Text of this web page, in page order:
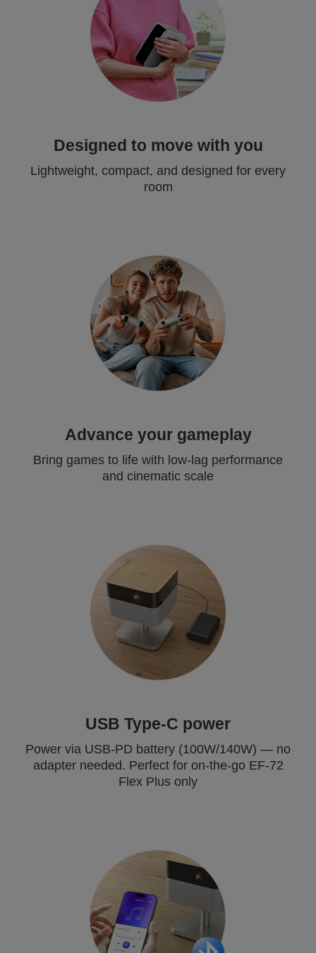
Designed to move with you
Lightweight, compact, and designed for every
room
Advance your gameplay
Bring games to life with low-lag performance
and cinematic scale
USB Type-C power
Power via USB-PD battery (100W/140W) — no
adapter needed. Perfect for on-the-go EF-72
Flex Plus only